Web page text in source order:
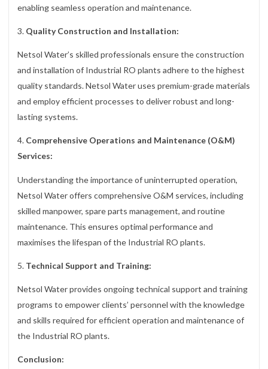
enabling seamless operation and maintenance.
3. Quality Construction and Installation:
Netsol Water’s skilled professionals ensure the construction
and installation of Industrial RO plants adhere to the highest
quality standards. Netsol Water uses premium-grade materials
and employ efficient processes to deliver robust and long-
lasting systems.
4. Comprehensive Operations and Maintenance (O&M)
Services:
Understanding the importance of uninterrupted operation,
Netsol Water offers comprehensive O&M services, including
skilled manpower, spare parts management, and routine
maintenance. This ensures optimal performance and
maximises the lifespan of the Industrial RO plants.
5. Technical Support and Training:
Netsol Water provides ongoing technical support and training
programs to empower clients’ personnel with the knowledge
and skills required for efficient operation and maintenance of
the Industrial RO plants.
Conclusion: